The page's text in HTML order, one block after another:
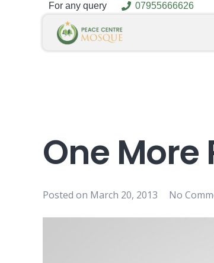
For any query 07955666626
One More
Posted on March 20, 2013 No